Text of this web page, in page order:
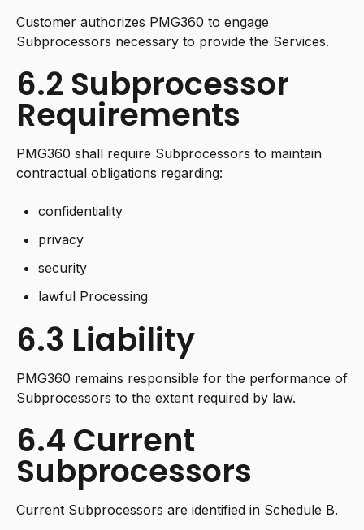
Customer authorizes PMG360 to engage
Subprocessors necessary to provide the Services.
6.2 Subprocessor
Requirements
PMG360 shall require Subprocessors to maintain
contractual obligations regarding:
confidentiality
privacy
security
lawful Processing
6.3 Liability
PMG360 remains responsible for the performance of
Subprocessors to the extent required by law.
6.4 Current
Subprocessors
Current Subprocessors are identified in Schedule B.